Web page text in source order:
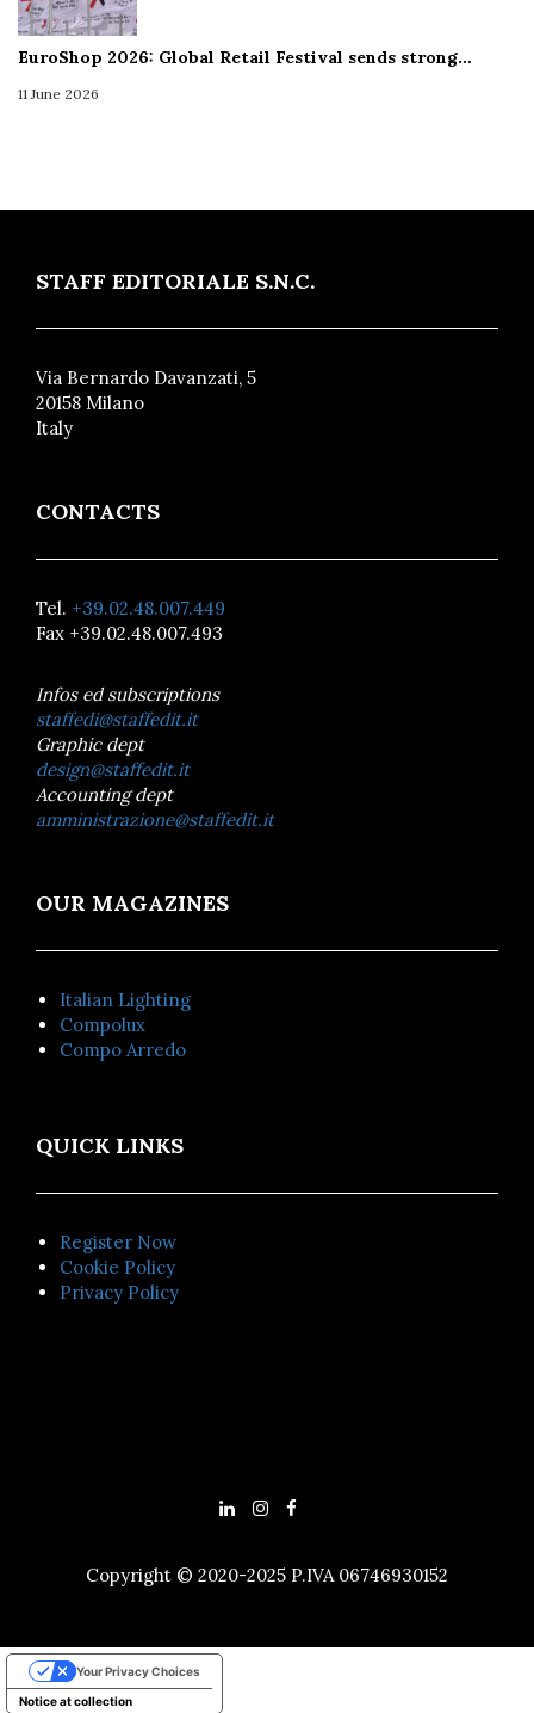
EuroShop 2026: Global Retail Festival sends strong…
11 June 2026
STAFF EDITORIALE S.N.C.
Via Bernardo Davanzati, 5
20158 Milano
Italy
CONTACTS
Tel. +39.02.48.007.449
Fax +39.02.48.007.493
Infos ed subscriptions
staffedi@staffedit.it
Graphic dept
design@staffedit.it
Accounting dept
amministrazione@staffedit.it
OUR MAGAZINES
Italian Lighting
Compolux
Compo Arredo
QUICK LINKS
Register Now
Cookie Policy
Privacy Policy
Copyright © 2020-2025 P.IVA 06746930152
Notice at collection
Your Privacy Choices